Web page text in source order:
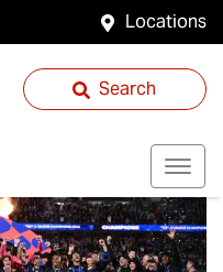
Locations
Search